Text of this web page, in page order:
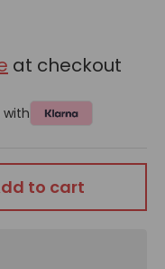
at checkout
with
to cart